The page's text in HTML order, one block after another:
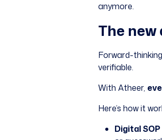
anymore.
The
Forward-
verifiable.
With Atheer,
Here’s how it
Digital